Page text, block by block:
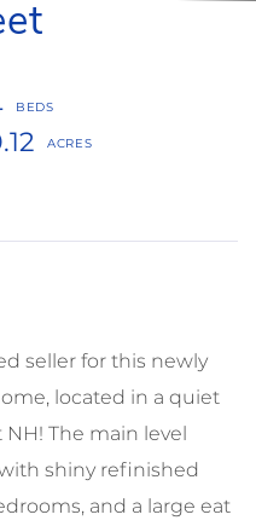
seller for this newly
located in a quiet
The main level
shiny refinished
and a large eat